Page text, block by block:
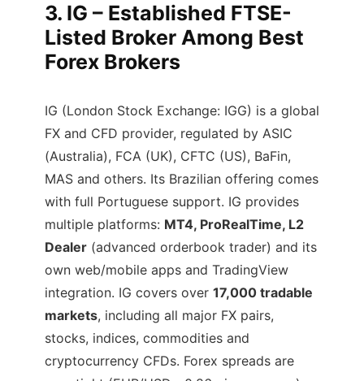
3. IG – Established FTSE-
Listed Broker Among Best
Forex Brokers
IG (London Stock Exchange: IGG) is a global
FX and CFD provider, regulated by ASIC
(Australia), FCA (UK), CFTC (US), BaFin,
MAS and others. Its Brazilian offering comes
with full Portuguese support. IG provides
multiple platforms: MT4, ProRealTime, L2
Dealer (advanced orderbook trader) and its
own web/mobile apps and TradingView
integration. IG covers over 17,000 tradable
markets, including all major FX pairs,
stocks, indices, commodities and
cryptocurrency CFDs. Forex spreads are